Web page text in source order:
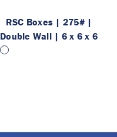
RSC Boxes | 275# |
Double Wall | 6 x 6 x 6